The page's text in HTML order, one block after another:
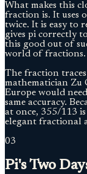
What makes this
fraction is. It uses
twice. It is easy to
gives pi correctly
this good out of
world of fractions.
The fraction
mathematician Zu
Europe would
same accuracy.
at once, 355/113
elegant fractional
03
Pi's Two